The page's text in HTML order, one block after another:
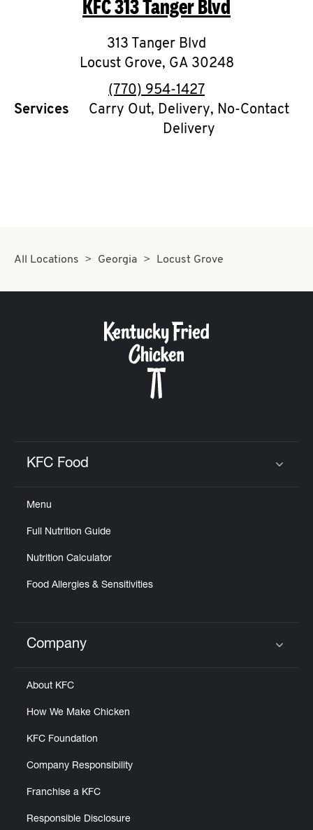
O
K
I
N
CAREERS
KFC313 Tanger Blvd
313 Tanger Blvd
Locust Grove, GA 30248
phone
(770) 954-1427
Services
Carry Out, Delivery, No-Contact
Delivery
All Locations Georgia Locust Grove
KFC Food
Menu
Full Nutrition Guide
Nutrition Calculator
Food Allergies & Sensitivities
Click to expand or collapse content
Company
About KFC
How We Make Chicken
KFC Foundation
Company Responsibility
Franchise a KFC
Responsible Disclosure